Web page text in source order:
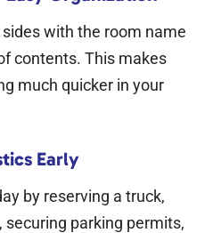
with the room name
contents. This makes
much quicker in your
Early
by reserving a truck,
parking permits,